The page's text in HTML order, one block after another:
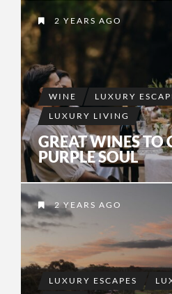
2 YEARS AGO
WINE
LUXURY
LUXURY LIVING
GREAT WINES TO
PURPLE SOUL
2 YEARS AGO
LUXURY ESCAPES